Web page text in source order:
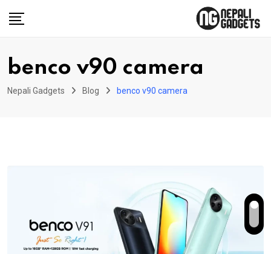
benco v90 camera
Nepali Gadgets Blog benco v90 camera